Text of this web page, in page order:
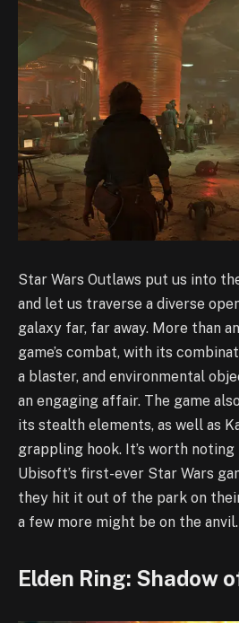
Star Wars Outlaws put us into
and let us traverse a diverse
galaxy far, far away. More than
game’s combat, with its
a blaster, and environmental
an engaging affair. The game
its stealth elements, as well as
grappling hook. It’s worth
Ubisoft’s first-ever Star Wars
they hit it out of the park on
a few more might be on the anvil.
Elden Ring: Shadow